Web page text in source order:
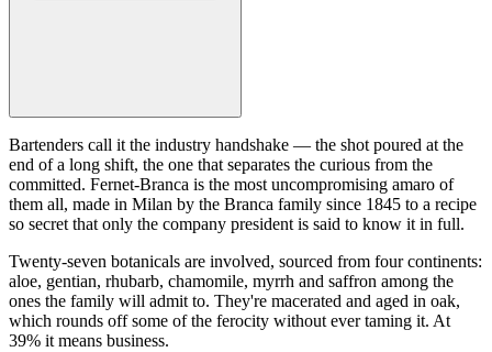
Bartenders call it the industry handshake — the shot poured at the
end of a long shift, the one that separates the curious from the
committed. Fernet-Branca is the most uncompromising amaro of
them all, made in Milan by the Branca family since 1845 to a recipe
so secret that only the company president is said to know it in full.
Twenty-seven botanicals are involved, sourced from four continents:
aloe, gentian, rhubarb, chamomile, myrrh and saffron among the
ones the family will admit to. They're macerated and aged in oak,
which rounds off some of the ferocity without ever taming it. At
39% it means business.